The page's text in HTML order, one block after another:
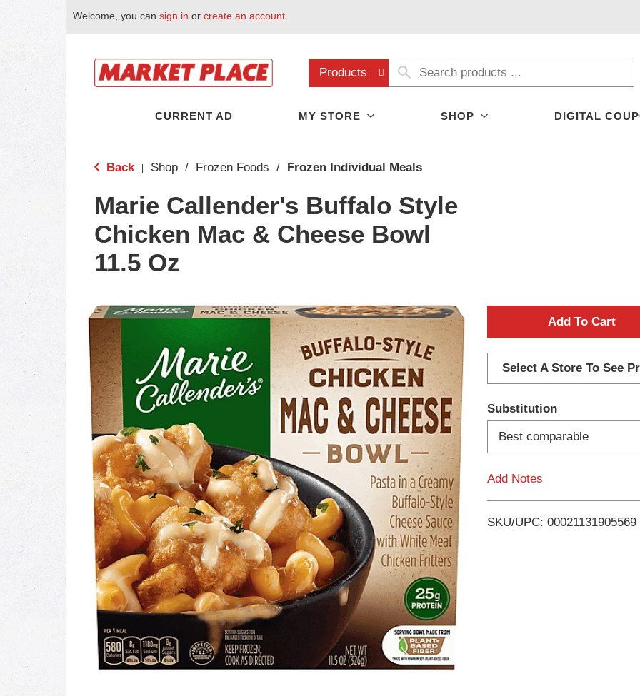
Welcome, you can sign in or create an account
Products
CURRENT AD MY STORE SHOP DIGITAL
Back Shop / Frozen Foods / Frozen Individual Meals
Marie Callender's Buffalo Style
Chicken Mac & Cheese Bowl
11.5 Oz
A
d
d
T
o
i
Select A Store To See
Substitution
Best comparable
Add Notes
SKU/UPC: 00021131905569